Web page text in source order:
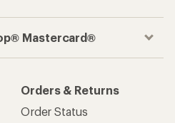
Mastercard®
Orders & Returns
Order Status